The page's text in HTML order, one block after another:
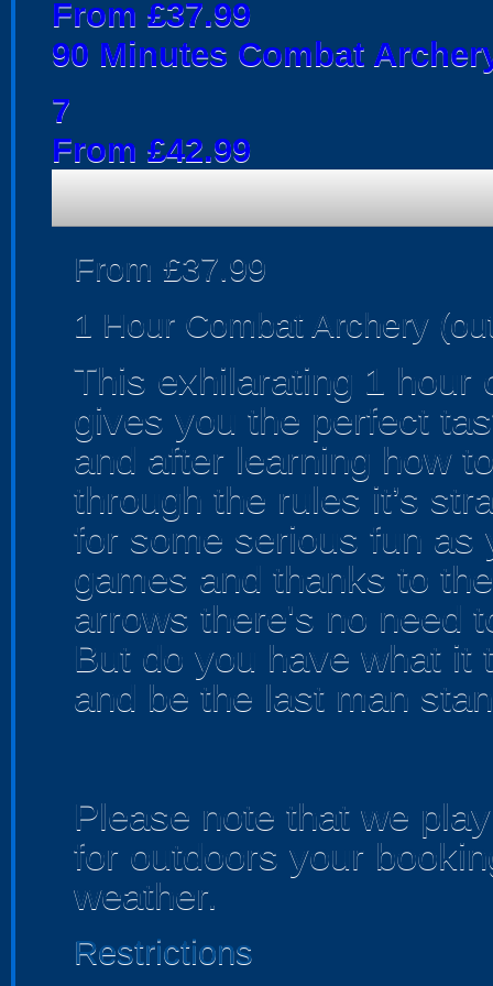
From £37.99
90 Minutes Combat
7
From £42.99
From £37.99
1 Hour Combat Archery
This exhilarating 1 hour
gives you the perfect
and after learning how
through the rules it’s
for some serious fun as
games and thanks to
arrows there's no need
But do you have what it
and be the last man
Please note that we
for outdoors your
weather.
Restrictions